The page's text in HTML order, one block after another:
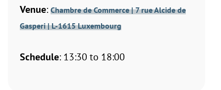
Venue: Chambre de Commerce | 7 rue Alcide de
Gasperi | L-1615 Luxembourg
Schedule: 13:30 to 18:00